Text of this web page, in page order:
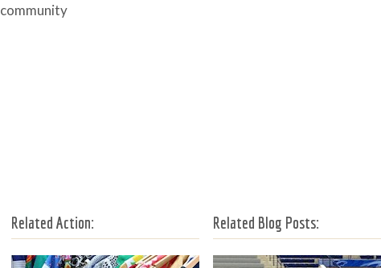
community
Related Action: Related Blog Posts: